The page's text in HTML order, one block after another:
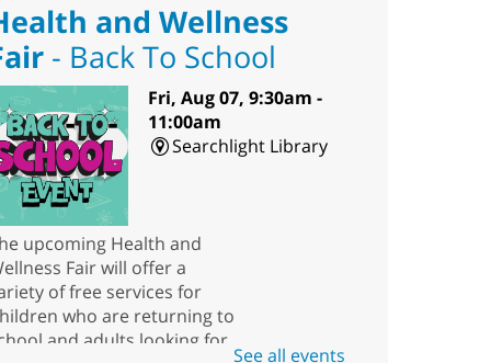
and Wellness
- Back To School
Fri, Aug 07, 9:30am -
11:00am
Searchlight Library
upcoming Health and
Fair will offer a
of free services for
who are returning to
and adults looking for
See all events